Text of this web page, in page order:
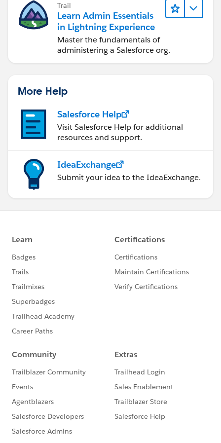
Trail
Learn Admin Essentials
in Lightning Experience
Master the fundamentals of
administering a Salesforce org.
More Help
Salesforce Help
Visit Salesforce Help for additional
resources and support.
IdeaExchange
Submit your idea to the IdeaExchange.